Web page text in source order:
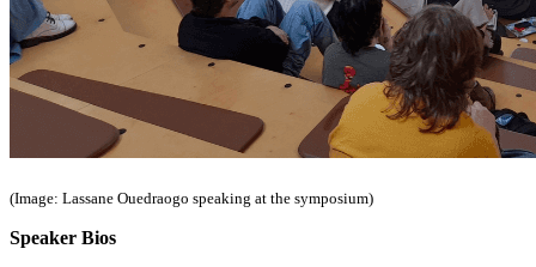
(Image: Lassane Ouedraogo speaking at the symposium)
Speaker Bios